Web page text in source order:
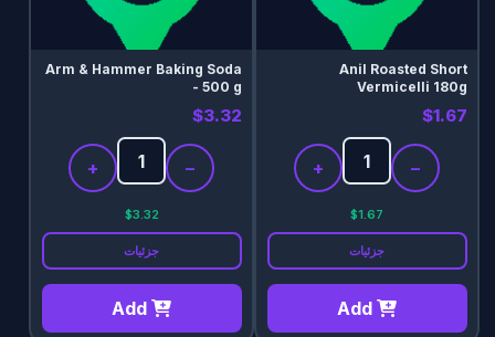
Anil Roasted Short
Vermicelli 180g
$1.67
−
+
$1.67
جزئیات
Add
Arm & Hammer Baking Soda
- 500 g
$3.32
−
+
$3.32
جزئیات
Add